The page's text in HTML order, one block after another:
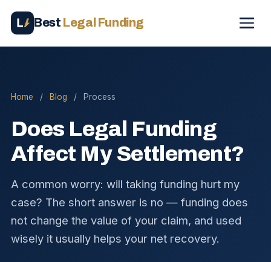
Best Legal Funding
Home / Blog / Process
Does Legal Funding
Affect My Settlement?
A common worry: will taking funding hurt my
case? The short answer is no — funding does
not change the value of your claim, and used
wisely it usually helps your net recovery.